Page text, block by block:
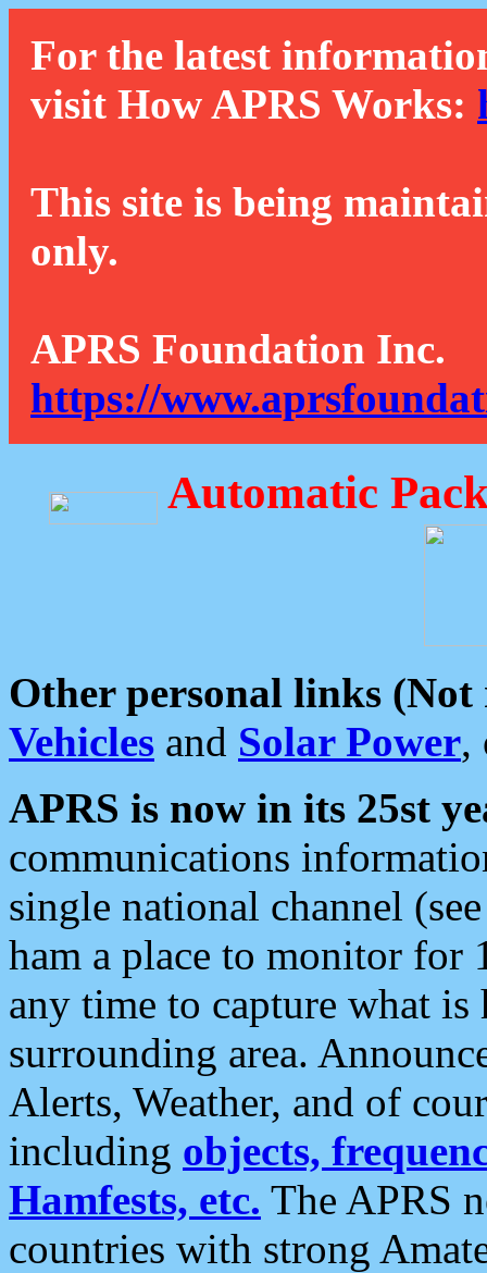
For the latest
visit How APRS Works:
This site is being
only.
APRS Foundation Inc.
https://
Automatic
Other personal links (Not
Vehicles and Solar Power,
APRS is now in its 25st
communications
single national channel
ham a place to monitor for
any time to capture what
surrounding area.
Alerts, Weather, and of
including objects,
Hamfests, etc. The APRS
countries with strong